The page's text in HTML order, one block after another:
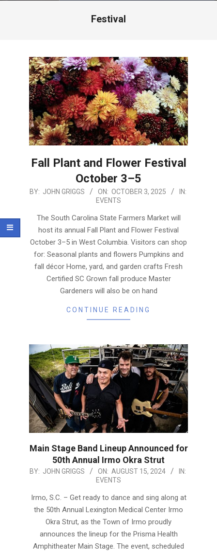
Festival
Fall Plant and Flower Festival
October 3–5
2025-
BY: JOHN GRIGGS ON: OCTOBER 3, 2025
IN:
EVENTS
The South Carolina State Farmers Market will
host its annual Fall Plant and Flower Festival
October 3–5 in West Columbia. Visitors can shop
for: Seasonal plants and flowers Pumpkins and
fall décor Home, yard, and garden crafts Fresh
Certified SC Grown fall produce Master
Gardeners will also be on hand
CONTINUE READING
Main Stage Band Lineup Announced for
50th Annual Irmo Okra Strut
2024-
15
BY: JOHN GRIGGS ON: AUGUST 15, 2024
IN:
EVENTS
Irmo, S.C. – Get ready to dance and sing along at
the 50th Annual Lexington Medical Center Irmo
Okra Strut, as the Town of Irmo proudly
announces the lineup for the Prisma Health
Amphitheater Main Stage. The event, scheduled